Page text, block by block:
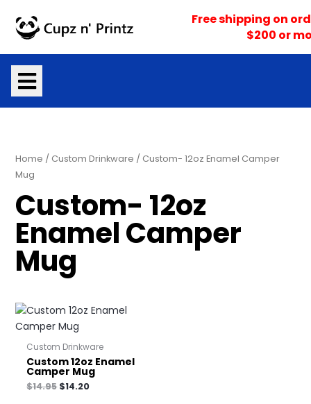
content
Free shipping on
$200 or
Home / Custom Drinkware / Custom- 12oz Enamel Camper
Mug
Custom- 12oz
Enamel Camper
Mug
Custom Drinkware
Custom 12oz Enamel
Camper Mug
$14.95 $14.20